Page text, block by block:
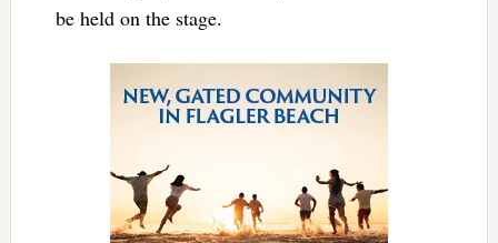
be held on the stage.